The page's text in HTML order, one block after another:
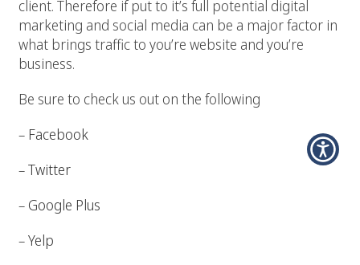
client. Therefore if put to it’s full potential digital
marketing and social media can be a major factor in
what brings traffic to you’re website and you’re
business.
Be sure to check us out on the following
– Facebook
–Twitter
– Google Plus
–Yelp